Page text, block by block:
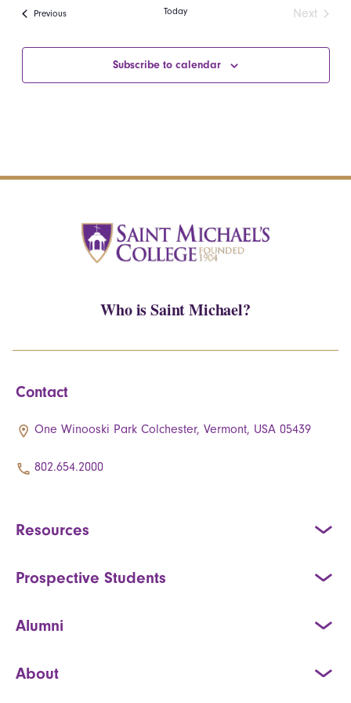
Views
PreviousEvents Today
Next
Subscribe to calendar
Who is Saint Michael?
Contact
One Winooski Park Colchester, Vermont, USA 05439
802.654.2000
Resources
Prospective Students
Alumni
About